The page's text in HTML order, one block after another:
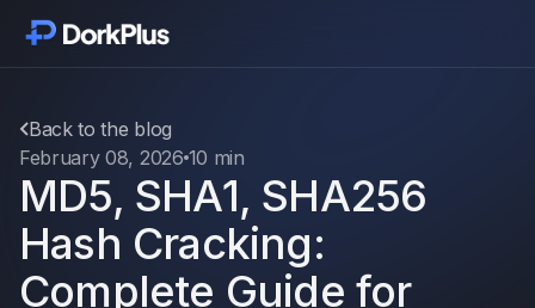
Modules
Features
Pricing
Back to the blog
February 08, 2026 10 min
MD5, SHA1, SHA256
Hash Cracking:
Complete Guide for